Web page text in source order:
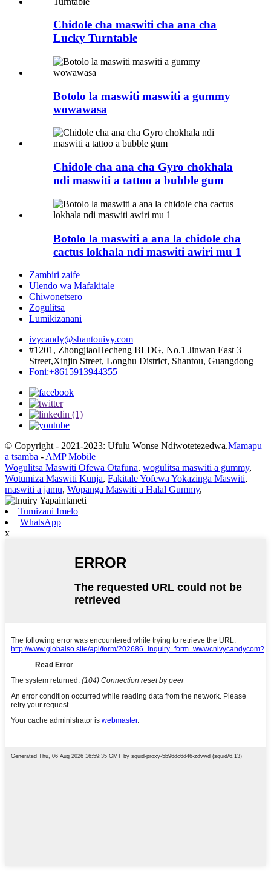
Chidole cha maswiti cha ana cha
Lucky Turntable
Botolo la maswiti maswiti a gummy
wowawasa
Chidole cha ana cha Gyro chokhala
ndi maswiti a tattoo a bubble gum
Botolo la maswiti a ana la chidole cha
cactus lokhala ndi maswiti awiri mu 1
Zambiri zaife
Ulendo wa Mafakitale
Chiwonetsero
Zogulitsa
Lumikizanani
ivycandy@shantouivy.com
#1201, ZhongjiaoHecheng BLDG, No.1 Jinwan East 3
Street,Xinjin Street, Longhu District, Shantou, Guangdong
Foni:+8615913944355
© Copyright - 2021-2023: Ufulu Wonse Ndiwotetezedwa.Mamapu
a tsamba - AMP Mobile
Wogulitsa Maswiti Ofewa Otafuna, wogulitsa maswiti a gummy,
Wotumiza Maswiti Kunja, Fakitale Yofewa Yokazinga Maswiti,
maswiti a jamu, Wopanga Maswiti a Halal Gummy,
Tumizani Imelo
WhatsApp
x